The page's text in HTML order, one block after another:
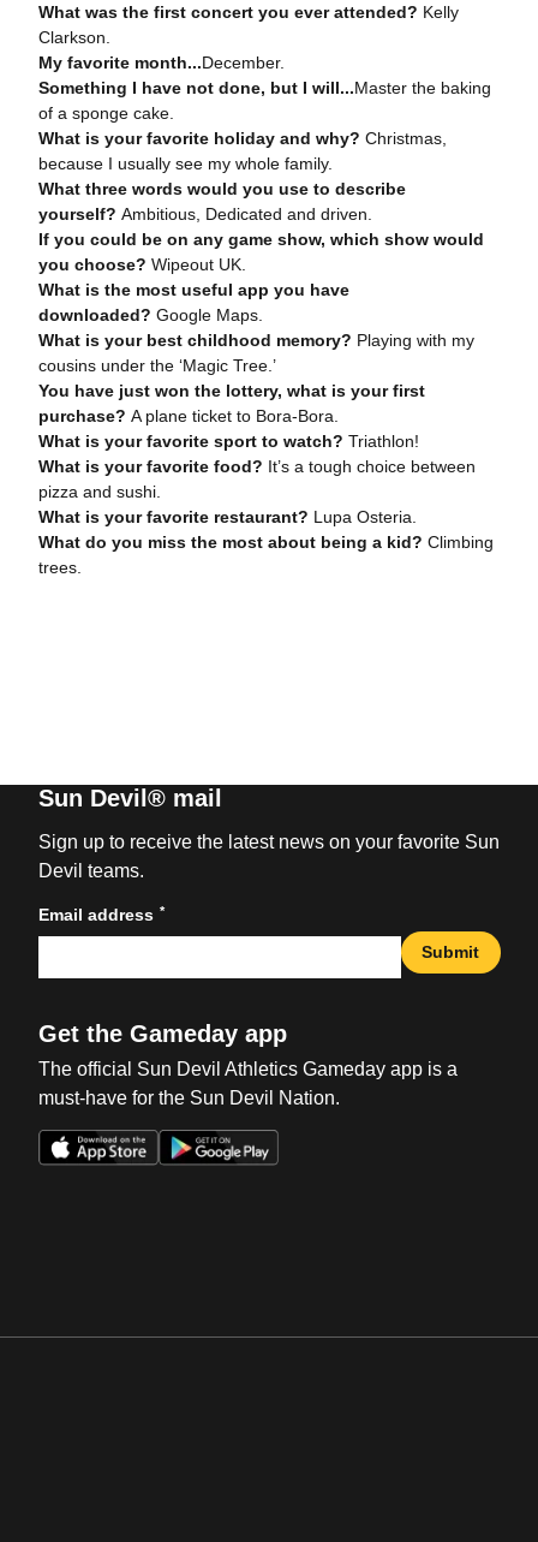
What was the first concert you ever attended? Kelly
Clarkson.
My favorite month...December.
Something I have not done, but I will...Master the baking
of a sponge cake.
What is your favorite holiday and why? Christmas,
because I usually see my whole family.
What three words would you use to describe
yourself? Ambitious, Dedicated and driven.
If you could be on any game show, which show would
you choose? Wipeout UK.
What is the most useful app you have
downloaded? Google Maps.
What is your best childhood memory? Playing with my
cousins under the ‘Magic Tree.’
You have just won the lottery, what is your first
purchase? A plane ticket to Bora-Bora.
What is your favorite sport to watch? Triathlon!
What is your favorite food? It’s a tough choice between
pizza and sushi.
What is your favorite restaurant? Lupa Osteria.
What do you miss the most about being a kid? Climbing
trees.
Sun Devil® mail
Sign up to receive the latest news on your favorite Sun
Devil teams.
Email address *
Submit
Get the Gameday app
The official Sun Devil Athletics Gameday app is a
must-have for the Sun Devil Nation.